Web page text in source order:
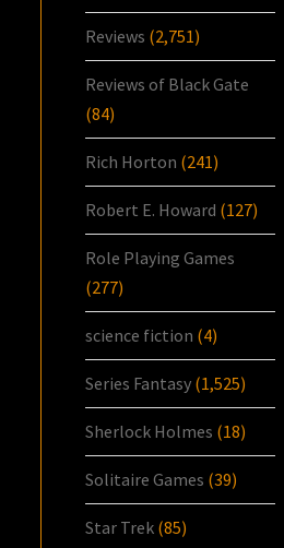
Reviews (2,751)
Reviews of Black Gate
(84)
Rich Horton (241)
Robert E. Howard (127)
Role Playing Games
(277)
science fiction (4)
Series Fantasy (1,525)
Sherlock Holmes (18)
Solitaire Games (39)
Star Trek (85)